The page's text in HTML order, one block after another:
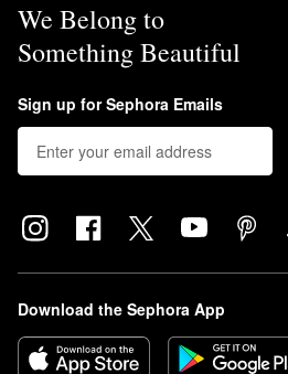
We Belong to
Something Beautiful
Sign up for Sephora Emails
Download the Sephora App